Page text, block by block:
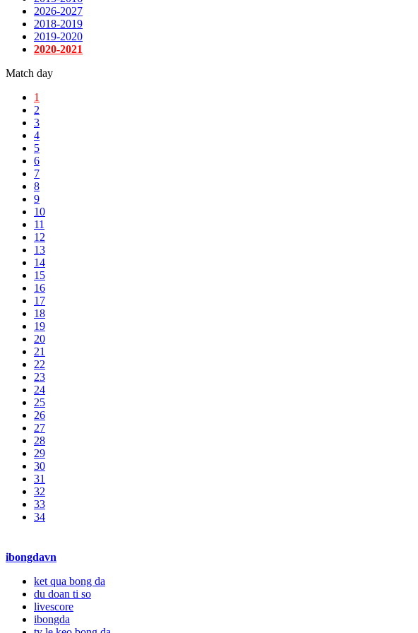
2026-2027
2018-2019
2019-2020
2020-2021
Match day
1
2
3
4
5
6
7
8
9
10
11
12
13
14
15
16
17
18
19
20
21
22
23
24
25
26
27
28
29
30
31
32
33
34
ibongdavn
ket qua bong da
du doan ti so
livescore
ibongda